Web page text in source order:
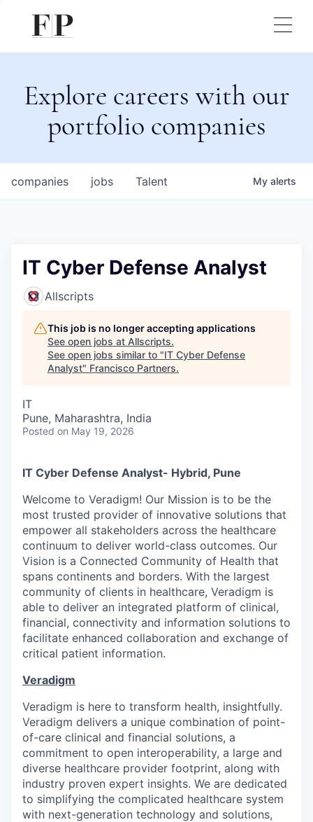
Explore careers with our
portfolio companies
jobs
companies Talent My alerts
IT Cyber Defense Analyst
Allscripts
This job is no longer accepting applications
See open jobs at Allscripts.
See open jobs similar to "IT Cyber Defense
Analyst" Francisco Partners.
IT
Pune, Maharashtra, India
Posted on May 19, 2026
IT Cyber Defense Analyst- Hybrid, Pune
Welcome to Veradigm! Our Mission is to be the
most trusted provider of innovative solutions that
empower all stakeholders across the healthcare
continuum to deliver world-class outcomes. Our
Vision is a Connected Community of Health that
spans continents and borders. With the largest
community of clients in healthcare, Veradigm is
able to deliver an integrated platform of clinical,
financial, connectivity and information solutions to
facilitate enhanced collaboration and exchange of
critical patient information.
Veradigm
Veradigm is here to transform health, insightfully.
Veradigm delivers a unique combination of point-
of-care clinical and financial solutions, a
commitment to open interoperability, a large and
diverse healthcare provider footprint, along with
industry proven expert insights. We are dedicated
to simplifying the complicated healthcare system
with next-generation technology and solutions,